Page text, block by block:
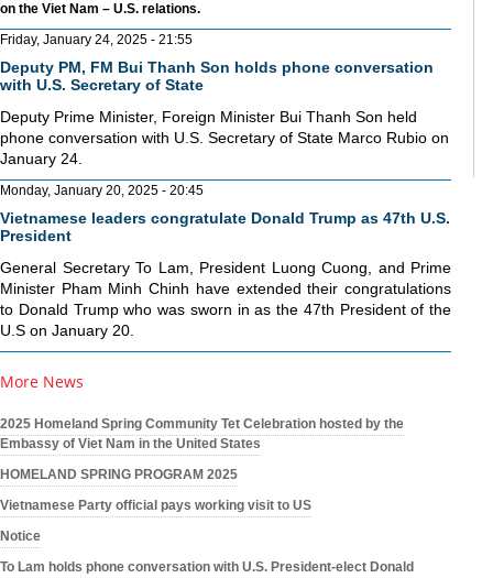
on the Viet Nam – U.S. relations.
Friday, January 24, 2025 - 21:55
Deputy PM, FM Bui Thanh Son holds phone conversation
with U.S. Secretary of State
Deputy Prime Minister, Foreign Minister Bui Thanh Son held
phone conversation with U.S. Secretary of State Marco Rubio on
January 24.
Monday, January 20, 2025 - 20:45
Vietnamese leaders congratulate Donald Trump as 47th U.S.
President
General Secretary To Lam, President Luong Cuong, and Prime
Minister Pham Minh Chinh have extended their congratulations
to Donald Trump who was sworn in as the 47th President of the
U.S on January 20.
More News
2025 Homeland Spring Community Tet Celebration hosted by the
Embassy of Viet Nam in the United States
HOMELAND SPRING PROGRAM 2025
Vietnamese Party official pays working visit to US
Notice
To Lam holds phone conversation with U.S. President-elect Donald